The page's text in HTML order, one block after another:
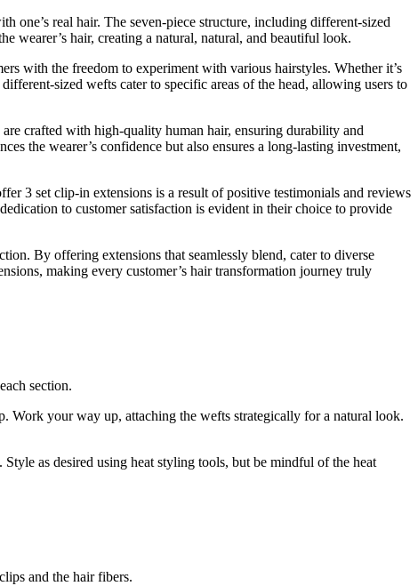
one’s real hair. The seven-piece structure, including different-sized
wearer’s hair, creating a natural, natural, and beautiful look.
with the freedom to experiment with various hairstyles. Whether it’s
sized wefts cater to specific areas of the head, allowing users to
crafted with high-quality human hair, ensuring durability and
the wearer’s confidence but also ensures a long-lasting investment,
3 set clip-in extensions is a result of positive testimonials and reviews
to customer satisfaction is evident in their choice to provide
By offering extensions that seamlessly blend, cater to diverse
making every customer’s hair transformation journey truly
section.
Work your way up, attaching the wefts strategically for a natural look.
as desired using heat styling tools, but be mindful of the heat
and the hair fibers.